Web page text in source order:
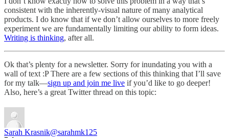
consistent with the inherently-visual nature of many analytical
products. I do know that if we don’t allow ourselves to more freely
experiment we are fundamentally limiting our ability to form ideas.
Writing is thinking, after all.
Ok that’s plenty for a newsletter. Sorry for inundating you with a
wall of text :P There are a few sections of this thinking that I’ll save
for my talk—sign up and join me live if you’d like to go deeper!
Also, here’s a great Twitter thread on this topic:
Sarah Krasnik@sarahmk125